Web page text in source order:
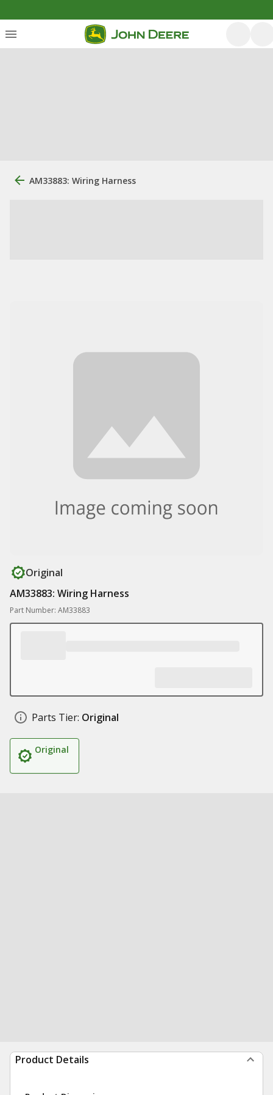
AM33883: Wiring Harness
Original
AM33883: Wiring Harness
Part Number: AM33883
Parts Tier: Original
Original
Product Details